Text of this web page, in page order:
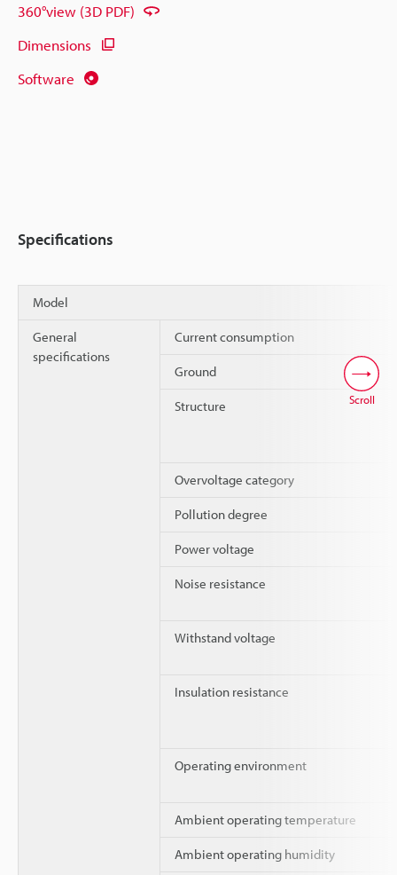
360°view (3D PDF)
Dimensions
Software
Specifications
Model
General
specifications
Current consumption
Ground
Structure
Overvoltage category
Pollution degree
Power voltage
Noise resistance
Withstand voltage
Insulation resistance
Operating environment
Ambient operating temperature
Ambient operating humidity
Scroll